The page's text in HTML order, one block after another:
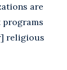
are
religious